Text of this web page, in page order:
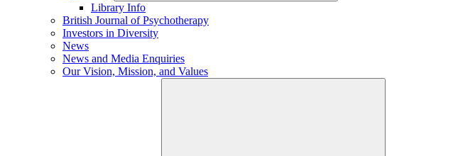
Library Info
British Journal of Psychotherapy
Investors in Diversity
News
News and Media Enquiries
Our Vision, Mission, and Values